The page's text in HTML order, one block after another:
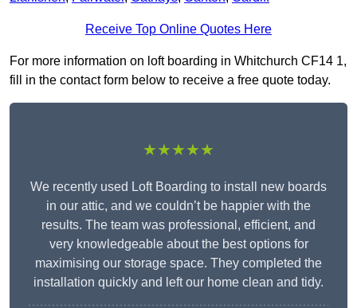
Receive Top Online Quotes Here
For more information on loft boarding in Whitchurch CF14 1,
fill in the contact form below to receive a free quote today.
★★★★★
We recently used Loft Boarding to install new boards
in our attic, and we couldn’t be happier with the
results. The team was professional, efficient, and
very knowledgeable about the best options for
maximising our storage space. They completed the
installation quickly and left our home clean and tidy.